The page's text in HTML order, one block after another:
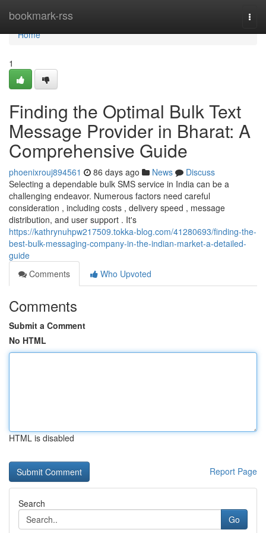
bookmark-rss
Home
Home
1
Finding the Optimal Bulk Text
Message Provider in Bharat: A
Comprehensive Guide
phoenixrouj894561 86 days ago News
Discuss
Selecting a dependable bulk SMS service in India can be a
challenging endeavor. Numerous factors need careful
consideration , including costs , delivery speed , message
distribution, and user support . It's
https://kathrynuhpw217509.tokka-blog.com/41280693/finding-the-
best-bulk-messaging-company-in-the-indian-market-a-detailed-
guide
Comments
Who Upvoted
Comments
Submit a Comment
No HTML
HTML is disabled
Report Page
Search
Go